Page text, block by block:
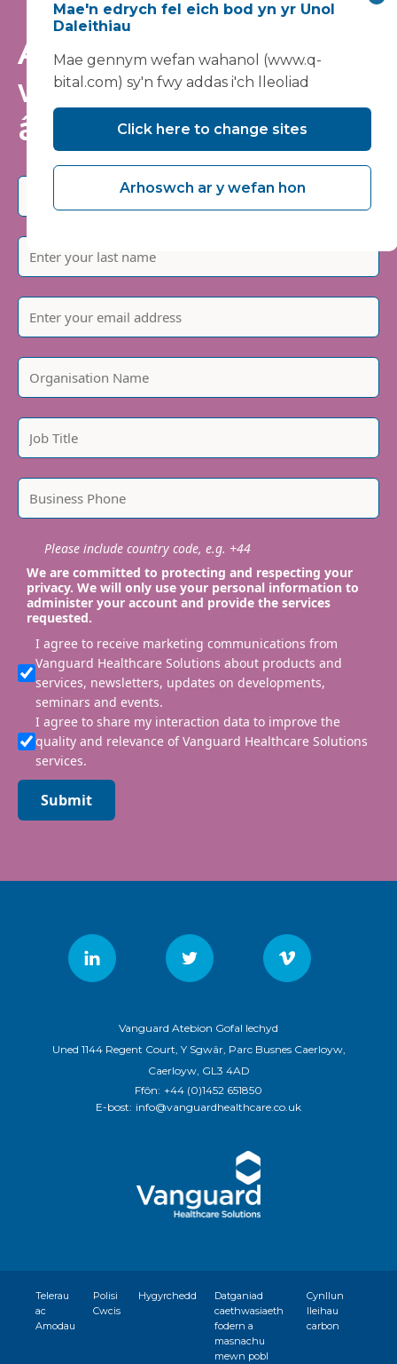
Arhoswch yn
wybodus - ymunwch
â'n rhestr bostio
Please include country code, e.g. +44
We are committed to protecting and respecting your
privacy. We will only use your personal information to
administer your account and provide the services
requested.
I agree to receive marketing communications from
Vanguard Healthcare Solutions about products and
services, newsletters, updates on developments,
seminars and events.
I agree to share my interaction data to improve the
quality and relevance of Vanguard Healthcare Solutions
services.
Submit
Vanguard Atebion Gofal Iechyd
Uned 1144 Regent Court, Y Sgwâr, Parc Busnes Caerloyw,
Caerloyw, GL3 4AD
Ffôn: +44 (0)1452 651850
E-bost: info@vanguardhealthcare.co.uk
Telerau
ac
Amodau
Polisi
Cwcis
Hygyrchedd
Datganiad
caethwasiaeth
fodern a
masnachu
mewn pobl
Cynllun
lleihau
carbon
Mae'n edrych fel eich bod yn yr Unol
Daleithiau
Mae gennym wefan wahanol (www.q-
bital.com) sy'n fwy addas i'ch lleoliad
Click here to change sites
Arhoswch ar y wefan hon